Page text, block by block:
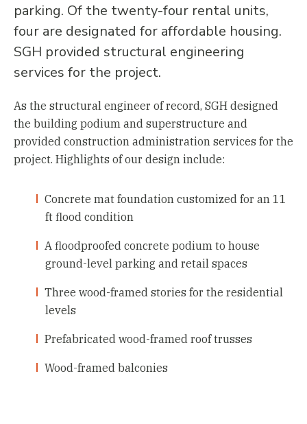
parking. Of the twenty-four rental units,
four are designated for affordable housing.
SGH provided structural engineering
services for the project.
As the structural engineer of record, SGH designed
the building podium and superstructure and
provided construction administration services for the
project. Highlights of our design include:
Concrete mat foundation customized for an 11
ft flood condition
A floodproofed concrete podium to house
ground-level parking and retail spaces
Three wood-framed stories for the residential
levels
Prefabricated wood-framed roof trusses
Wood-framed balconies